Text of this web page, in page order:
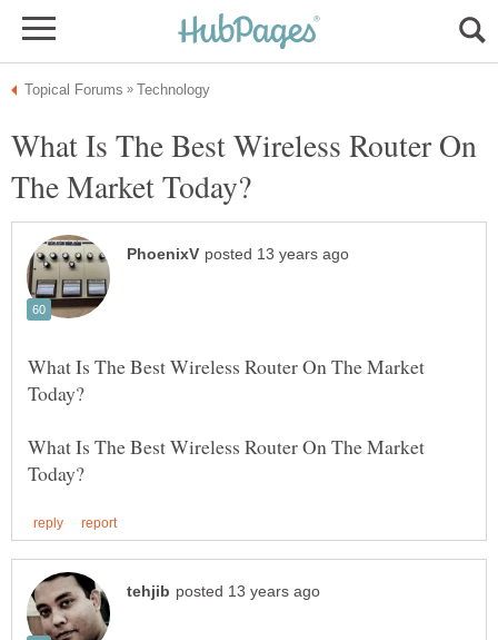
What Is The Best Wireless Router On
What Is The Best Wireless Router On The Market
What Is The Best Wireless Router On The Market